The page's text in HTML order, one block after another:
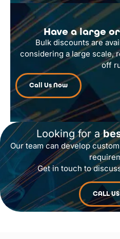
Have a large
Bulk discounts are
considering a large scale,
off
Call Us Now
Looking for a
Our team can develop
Get in touch to
CALL